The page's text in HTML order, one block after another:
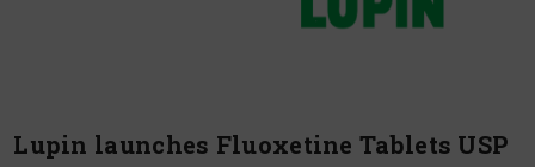
Lupin launches Fluoxetine Tablets USP